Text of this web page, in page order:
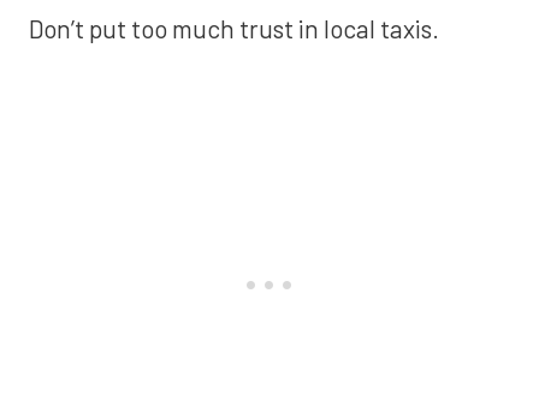
Don’t put too much trust in local taxis.